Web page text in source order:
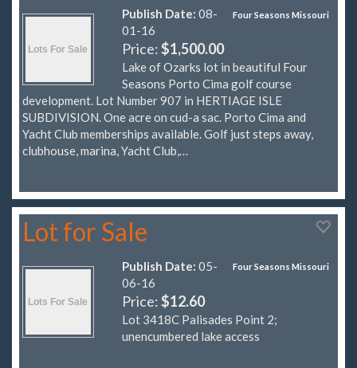
Four Seasons Missouri
Publish Date: 08-
01-16
Price:$1,500.00
Lake of Ozarks lot in beautiful Four
Seasons Porto Cima golf course
development. Lot Number 907 in HERTIAGE ISLE
SUBDIVISION. One acre on cud-a sac. Porto Cima and
Yacht Club memberships available. Golf just steps away,
clubhouse, marina, Yacht Club,…
Lot for Sale
Four Seasons Missouri
Publish Date: 05-
06-16
Price:$12.60
Lot 3418C Palisades Point 2;
unencumbered lake access